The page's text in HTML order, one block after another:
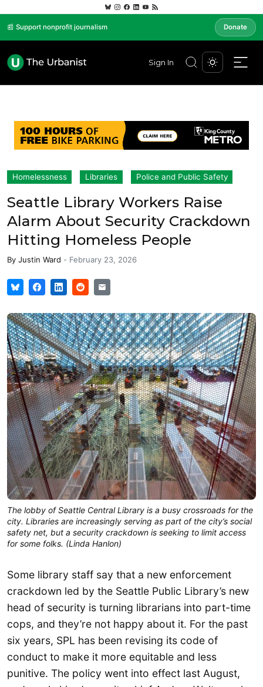
📰 Support nonprofit journalism Donate
Sign In
Homelessness Libraries Police and Public Safety
Seattle Library Workers Raise
Alarm About Security Crackdown
Hitting Homeless People
By Justin Ward - February 23, 2026
The lobby of Seattle Central Library is a busy crossroads for the
city. Libraries are increasingly serving as part of the city’s social
safety net, but a security crackdown is seeking to limit access
for some folks. (Linda Hanlon)
Some library staff say that a new enforcement
crackdown led by the Seattle Public Library’s new
head of security is turning librarians into part-time
cops, and they’re not happy about it. For the past
six years, SPL has been revising its code of
conduct to make it more equitable and less
punitive. The policy went into effect last August,